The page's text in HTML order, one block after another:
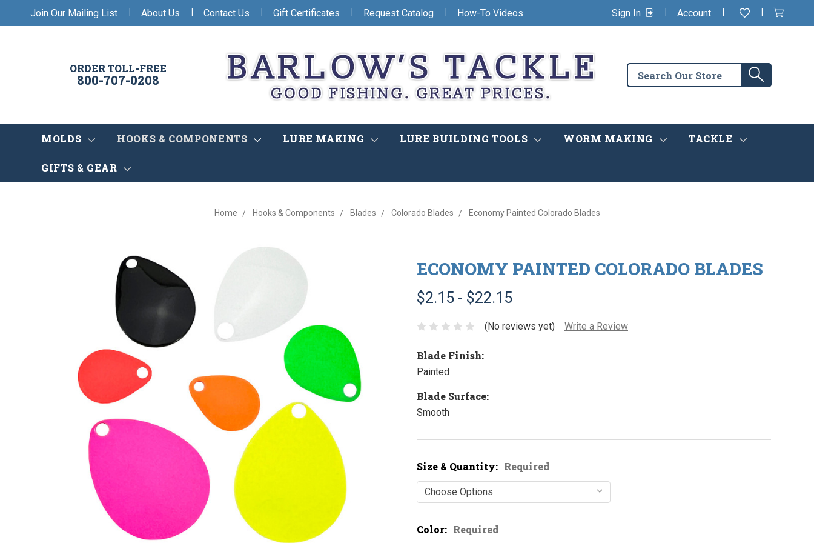
Join Our Mailing List | About Us | Contact Us | Gift Certificates | Request Catalog | How-To Videos Sign In | Account | Wishlist
|
View
Cart
in
ORDER TOLL-FREE
800-707-0208
Search
the
Search
MOLDS HOOKS & COMPONENTS LURE MAKING LURE BUILDING TOOLS WORM MAKING TACKLE
GIFTS & GEAR
Home Hooks & Components Blades Colorado Blades Economy Painted Colorado Blades
ECONOMY PAINTED COLORADO BLADES
$2.15 - $22.15
(No reviews yet) Write a Review
Blade Finish:
Painted
Blade Surface:
Smooth
Size & Quantity: Required
Color: Required